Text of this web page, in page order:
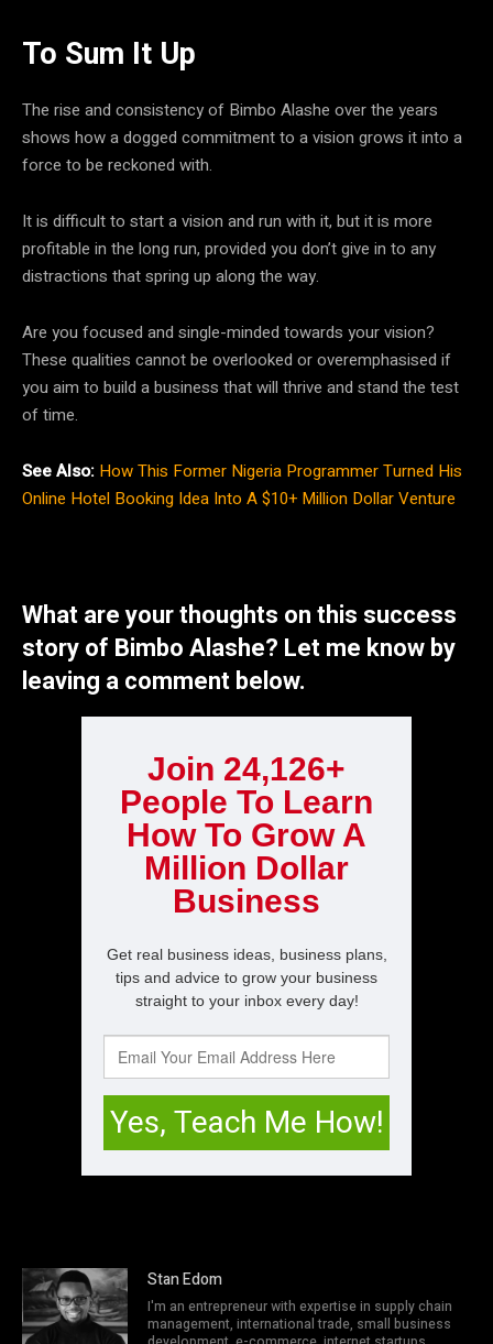
To Sum It Up
The rise and consistency of Bimbo Alashe over the years
shows how a dogged commitment to a vision grows it into a
force to be reckoned with.
It is difficult to start a vision and run with it, but it is more
profitable in the long run, provided you don’t give in to any
distractions that spring up along the way.
Are you focused and single-minded towards your vision?
These qualities cannot be overlooked or overemphasised if
you aim to build a business that will thrive and stand the test
of time.
See Also: How This Former Nigeria Programmer Turned His
Online Hotel Booking Idea Into A $10+ Million Dollar Venture
What are your thoughts on this success
story of Bimbo Alashe? Let me know by
leaving a comment below.
Stan Edom
I'm an entrepreneur with expertise in supply chain
management, international trade, small business